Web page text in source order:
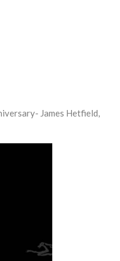
James Hetfield,